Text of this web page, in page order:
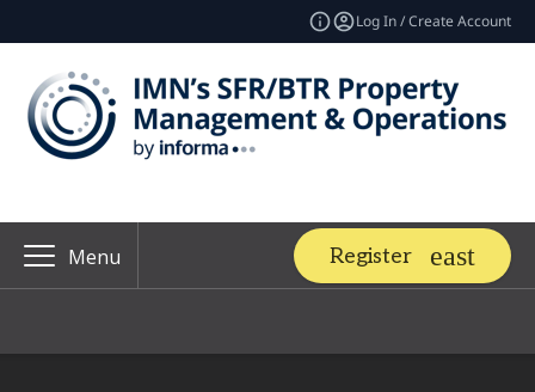
Log In / Create Account
Menu Register